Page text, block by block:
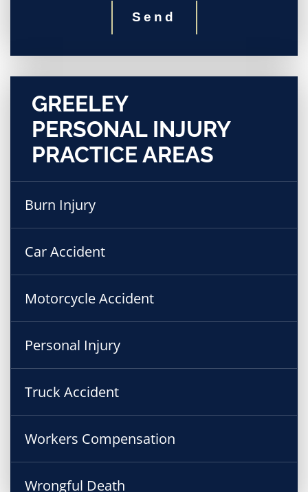
Send
GREELEY
PERSONAL INJURY
PRACTICE AREAS
Burn Injury
Car Accident
Motorcycle Accident
Personal Injury
Truck Accident
Workers Compensation
Wrongful Death